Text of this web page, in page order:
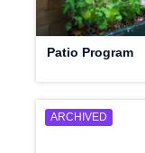
Patio Program
ARCHIVED